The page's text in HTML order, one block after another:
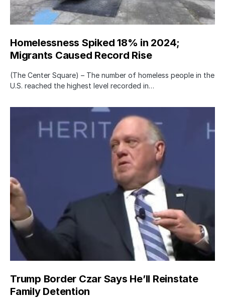
Homelessness Spiked 18% in 2024;
Migrants Caused Record Rise
(The Center Square) – The number of homeless people in the
U.S. reached the highest level recorded in…
Trump Border Czar Says He’ll Reinstate
Family Detention